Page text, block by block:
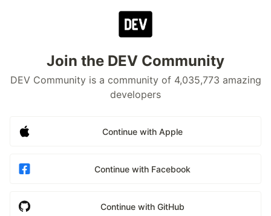
Join the DEV Community
DEV Community is a community of 4,035,773 amazing
developers
Continue with Apple
Continue with Facebook
Continue with GitHub